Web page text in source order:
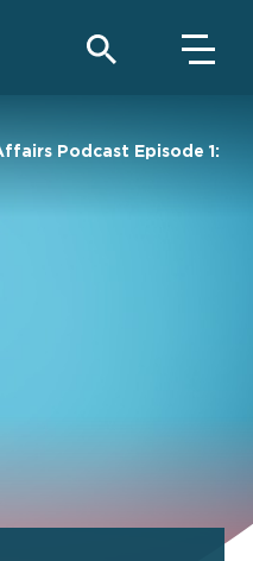
Podcast Episode 1: